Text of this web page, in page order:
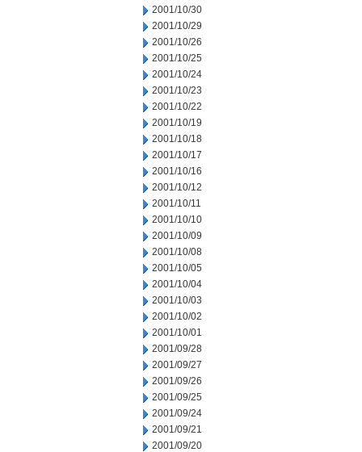
2001/10/30
2001/10/29
2001/10/26
2001/10/25
2001/10/24
2001/10/23
2001/10/22
2001/10/19
2001/10/18
2001/10/17
2001/10/16
2001/10/12
2001/10/11
2001/10/10
2001/10/09
2001/10/08
2001/10/05
2001/10/04
2001/10/03
2001/10/02
2001/10/01
2001/09/28
2001/09/27
2001/09/26
2001/09/25
2001/09/24
2001/09/21
2001/09/20